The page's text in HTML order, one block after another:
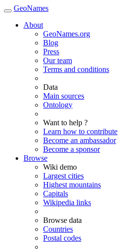
GeoNames
About
GeoNames.org
Blog
Press
Our team
Terms and conditions
Data
Main sources
Ontology
Want to help ?
Learn how to contribute
Become an ambassador
Become a sponsor
Browse
Wiki demo
Largest cities
Highest mountains
Capitals
Wikipedia links
Browse data
Countries
Postal codes